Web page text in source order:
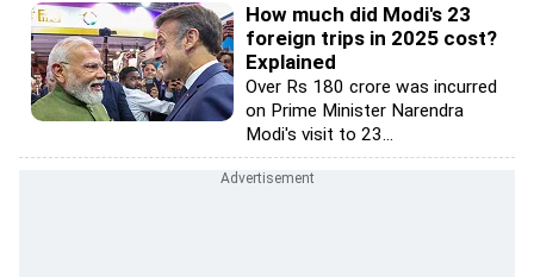
How much did Modi's 23
foreign trips in 2025 cost?
Explained
Over Rs 180 crore was incurred
on Prime Minister Narendra
Modi's visit to 23...